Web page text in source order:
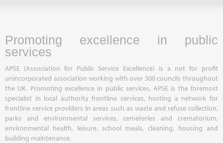
Promoting excellence in public
services
APSE (Association for Public Service Excellence) is a not for profit
unincorporated association working with over 300 councils throughout
the UK. Promoting excellence in public services, APSE is the foremost
specialist in local authority frontline services, hosting a network for
frontline service providers in areas such as waste and refuse collection,
parks and environmental services, cemeteries and crematorium,
environmental health, leisure, school meals, cleaning, housing and
building maintenance.